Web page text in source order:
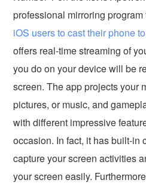
professional mirroring
iOS users to cast their phone
offers real-time streaming of
you do on your device will be
screen. The app projects your
pictures, or music, and
with different impressive
occasion. In fact, it has built-in
capture your screen activities
your screen easily.